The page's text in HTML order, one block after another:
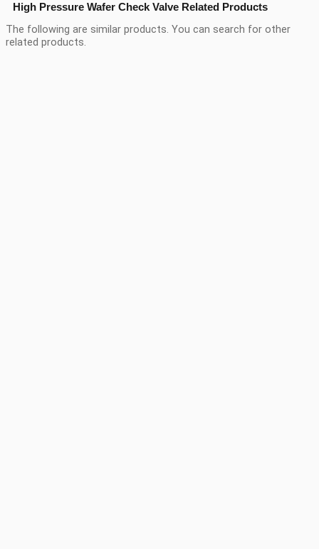
High Pressure Wafer Check Valve Related Products
The following are similar products. You can search for other
related products.